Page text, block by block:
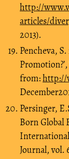
http://
articles/
2013).
Pencheva,
from:http://
Persinger,
Born Global
Journal, vol.